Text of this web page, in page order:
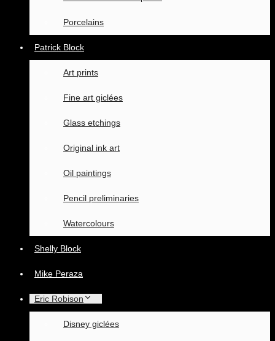
Porcelains
Patrick Block
Art prints
Fine art giclées
Glass etchings
Original ink art
Oil paintings
Pencil preliminaries
Watercolours
Shelly Block
Mike Peraza
Eric Robison
Disney giclées